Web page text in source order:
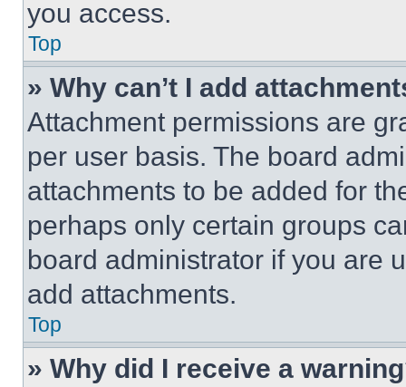
you access.
Top
» Why can’t I add
Attachment permissions are
per user basis. The board
attachments to be added for
perhaps only certain groups
board administrator if you are
add attachments.
Top
» Why did I receive a